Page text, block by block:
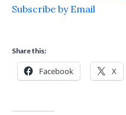
Subscribe by Email
Share this:
Facebook X